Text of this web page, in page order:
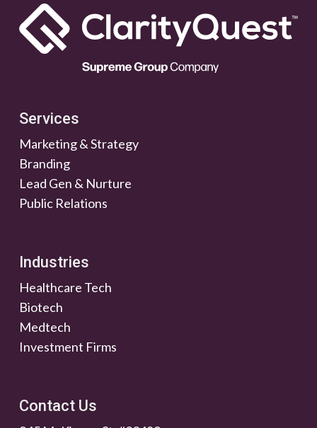
Services
Marketing & Strategy
Branding
Lead Gen & Nurture
Public Relations
Industries
Healthcare Tech
Biotech
Medtech
Investment Firms
Contact Us